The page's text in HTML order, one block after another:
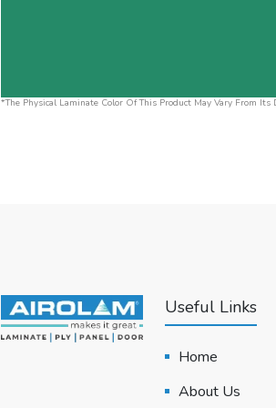
*The Physical Laminate Color Of This Product May Vary From
Useful Links
Home
About Us